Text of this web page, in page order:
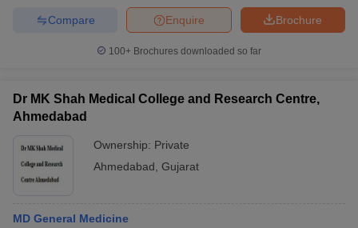
Brochure
Enquire
Compare
100+ Brochures downloaded so far
Dr MK Shah Medical College and Research Centre,
Ahmedabad
Ownership: Private
Ahmedabad Gujarat
MD General Medicine